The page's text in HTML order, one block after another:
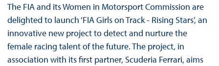
The FIA and its Women in Motorsport Commission are
delighted to launch ‘FIA Girls on Track - Rising Stars’, an
innovative new project to detect and nurture the
female racing talent of the future. The project, in
association with its first partner, Scuderia Ferrari, aims